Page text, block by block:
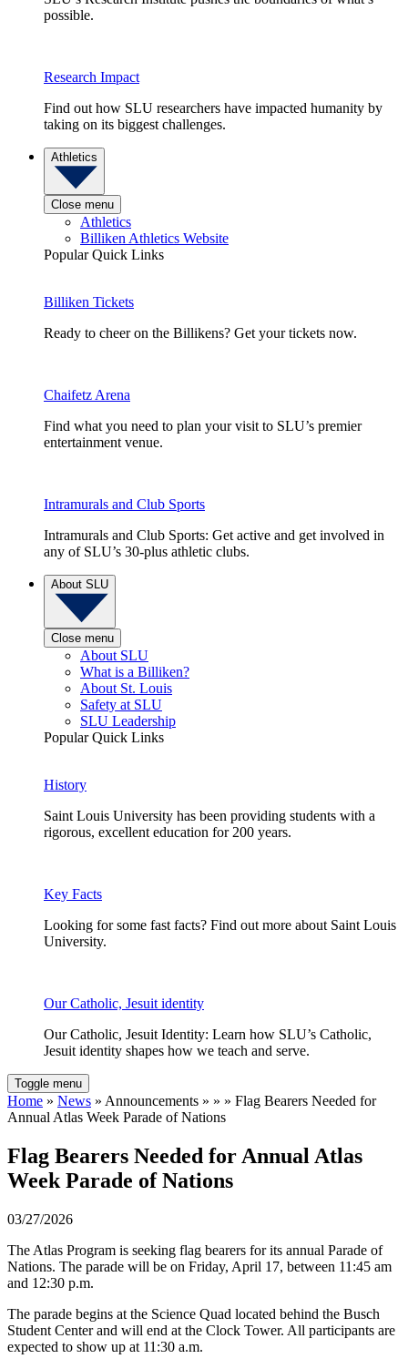
possible.
Research Impact
Find out how SLU researchers have impacted humanity by
taking on its biggest challenges.
Athletics
Close menu
Athletics
Billiken Athletics Website
Popular Quick Links
Billiken Tickets
Ready to cheer on the Billikens? Get your tickets now.
Chaifetz Arena
Find what you need to plan your visit to SLU’s premier
entertainment venue.
Intramurals and Club Sports
Intramurals and Club Sports: Get active and get involved in
any of SLU’s 30-plus athletic clubs.
About SLU
Close menu
About SLU
What is a Billiken?
About St. Louis
Safety at SLU
SLU Leadership
Popular Quick Links
History
Saint Louis University has been providing students with a
rigorous, excellent education for 200 years.
Key Facts
Looking for some fast facts? Find out more about Saint Louis
University.
Our Catholic, Jesuit identity
Our Catholic, Jesuit Identity: Learn how SLU’s Catholic,
Jesuit identity shapes how we teach and serve.
Toggle menu
Home » News » Announcements » » » Flag Bearers Needed for
Annual Atlas Week Parade of Nations
Flag Bearers Needed for Annual Atlas
Week Parade of Nations
03/27/2026
The Atlas Program is seeking flag bearers for its annual Parade of
Nations. The parade will be on Friday, April 17, between 11:45 am
and 12:30 p.m.
The parade begins at the Science Quad located behind the Busch
Student Center and will end at the Clock Tower. All participants are
expected to show up at 11:30 a.m.